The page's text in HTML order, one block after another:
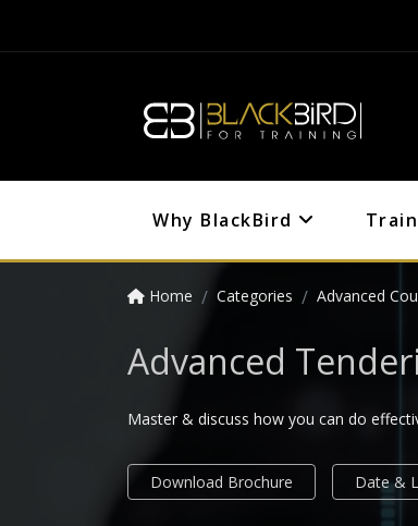
Why BlackBird
Home Categories Advanced
Advanced
Master & discuss how you can do
Date &
Download Brochure